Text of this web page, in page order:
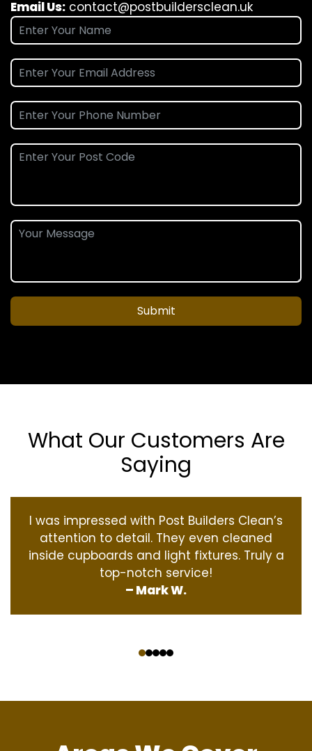
Email Us: contact@postbuildersclean.uk
Submit
What Our Customers Are
Saying
I was impressed with Post Builders Clean’s
attention to detail. They even cleaned
inside cupboards and light fixtures. Truly a
top-notch service!
– Mark W.